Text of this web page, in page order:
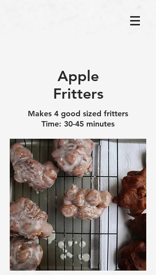
Apple
Fritters
Makes 4 good sized fritters
Time: 30-45 minutes